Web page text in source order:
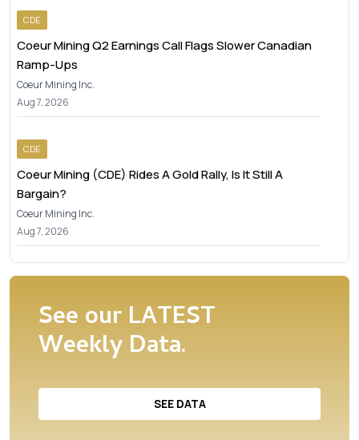
CDE
Coeur Mining Q2 Earnings Call Flags Slower Canadian
Ramp-Ups
Coeur Mining Inc.
Aug 7, 2026
CDE
Coeur Mining (CDE) Rides A Gold Rally, Is It Still A
Bargain?
Coeur Mining Inc.
Aug 7, 2026
See our LATEST
Weekly Data.
SEE DATA